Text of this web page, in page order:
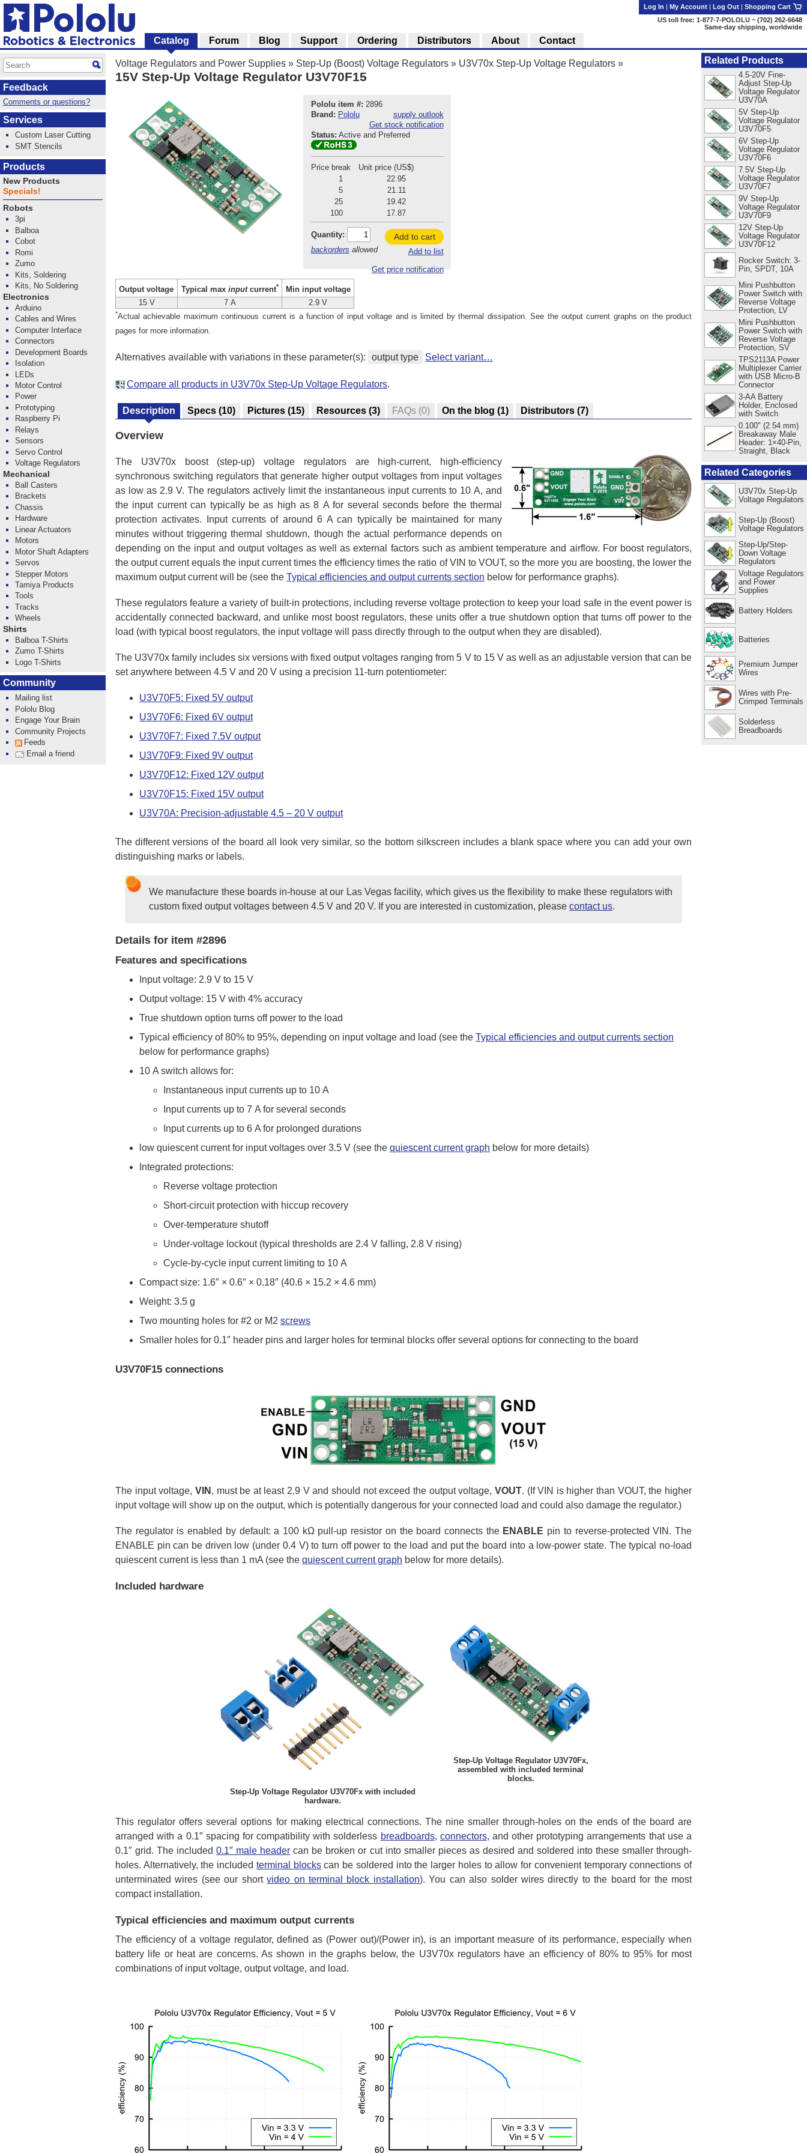
Voltage Regulators and Power Supplies » Step-Up (Boost) Voltage Regulators » U3V70x Step-Up Voltage Regulators »
15V Step-Up Voltage Regulator U3V70F15
Pololu item #: 2896
Brand: Pololu
supply outlook
Get stock notification
Status: Active and Preferred
Price break
Unit price (US$)
1
22.95
5
21.11
25
19.42
100
17.87
Quantity:
backorders allowed
Add to cart
Add to list
Get price notification
Output voltage Typical max inputcurrent*
Min input voltage
15 V
7 A 2.9 V
*Actual achievable maximum continuous current is a function of input voltage and is limited by thermal dissipation. See the output current graphs on the product
pages for more information.
Alternatives available with variations in these parameter(s): output type Select variant…
Compare all products in U3V70x Step-Up Voltage Regulators.
Description Specs (10) Pictures (15) Resources (3) FAQs (0) On the blog (1) Distributors (7)
Overview
The U3V70x boost (step-up) voltage regulators are high-current, high-efficiency
synchronous switching regulators that generate higher output voltages from input voltages
as low as 2.9 V. The regulators actively limit the instantaneous input currents to 10 A, and
the input current can typically be as high as 8 A for several seconds before the thermal
protection activates. Input currents of around 6 A can typically be maintained for many
minutes without triggering thermal shutdown, though the actual performance depends on
depending on the input and output voltages as well as external factors such as ambient temperature and airflow. For boost regulators,
the output current equals the input current times the efficiency times the ratio of VIN to VOUT, so the more you are boosting, the lower the
maximum output current will be (see the Typical efficiencies and output currents section below for performance graphs).
These regulators feature a variety of built-in protections, including reverse voltage protection to keep your load safe in the event power is
accidentally connected backward, and unlike most boost regulators, these units offer a true shutdown option that turns off power to the
load (with typical boost regulators, the input voltage will pass directly through to the output when they are disabled).
The U3V70x family includes six versions with fixed output voltages ranging from 5 V to 15 V as well as an adjustable version that can be
set anywhere between 4.5 V and 20 V using a precision 11-turn potentiometer:
U3V70F5: Fixed 5V output
U3V70F6: Fixed 6V output
U3V70F7: Fixed 7.5V output
U3V70F9: Fixed 9V output
U3V70F12: Fixed 12V output
U3V70F15: Fixed 15V output
U3V70A: Precision-adjustable 4.5 – 20 V output
The different versions of the board all look very similar, so the bottom silkscreen includes a blank space where you can add your own
distinguishing marks or labels.
We manufacture these boards in-house at our Las Vegas facility, which gives us the flexibility to make these regulators with
custom fixed output voltages between 4.5 V and 20 V. If you are interested in customization, please contact us.
Details for item #2896
Features and specifications
Input voltage: 2.9 V to 15 V
Output voltage: 15 V with 4% accuracy
True shutdown option turns off power to the load
Typical efficiency of 80% to 95%, depending on input voltage and load (see the Typical efficiencies and output currents section
below for performance graphs)
10 A switch allows for:
Instantaneous input currents up to 10 A
Input currents up to 7 A for several seconds
Input currents up to 6 A for prolonged durations
low quiescent current for input voltages over 3.5 V (see the quiescent current graph below for more details)
Integrated protections:
Reverse voltage protection
Short-circuit protection with hiccup recovery
Over-temperature shutoff
Under-voltage lockout (typical thresholds are 2.4 V falling, 2.8 V rising)
Cycle-by-cycle input current limiting to 10 A
Compact size: 1.6″ × 0.6″ × 0.18″ (40.6 × 15.2 × 4.6 mm)
Weight: 3.5 g
Two mounting holes for #2 or M2 screws
Smaller holes for 0.1″ header pins and larger holes for terminal blocks offer several options for connecting to the board
U3V70F15 connections
The input voltage, VIN , must be at least 2.9 V and should not exceed the output voltage, VOUT. (If VIN is higher than VOUT, the higher
input voltage will show up on the output, which is potentially dangerous for your connected load and could also damage the regulator.)
The regulator is enabled by default: a 100 kΩ pull-up resistor on the board connects the ENABLE pin to reverse-protected VIN. The
ENABLE pin can be driven low (under 0.4 V) to turn off power to the load and put the board into a low-power state. The typical no-load
quiescent current is less than 1 mA (see the quiescent current graph below for more details).
Included hardware
Step-Up Voltage Regulator U3V70Fx with included
hardware.
Step-Up Voltage Regulator U3V70Fx,
assembled with included terminal
blocks.
This regulator offers several options for making electrical connections. The nine smaller through-holes on the ends of the board are
arranged with a 0.1″ spacing for compatibility with solderless breadboards, connectors, and other prototyping arrangements that use a
0.1″ grid. The included0.1″ male header can be broken or cut into smaller pieces as desired and soldered into these smaller through-
holes. Alternatively, the included terminal blockscan be soldered into the larger holes to allow for convenient temporary connections of
unterminated wires (see our shortvideo on terminal block installation). You can also solder wires directly to the board for the most
compact installation.
Typical efficiencies and maximum output currents
The efficiency of a voltage regulator, defined as (Power out)/(Power in), is an important measure of its performance, especially when
battery life or heat are concerns. As shown in the graphs below, the U3V70x regulators have an efficiency of 80% to 95% for most
combinations of input voltage, output voltage, and load.
Related Products
4.5-20V Fine-
Adjust Step-Up
Voltage Regulator
U3V70A
5V Step-Up
Voltage Regulator
U3V70F5
6V Step-Up
Voltage Regulator
U3V70F6
7.5V Step-Up
Voltage Regulator
U3V70F7
9V Step-Up
Voltage Regulator
U3V70F9
12V Step-Up
Voltage Regulator
U3V70F12
Rocker Switch: 3-
Pin, SPDT, 10A
Mini Pushbutton
Power Switch with
Reverse Voltage
Protection, LV
Mini Pushbutton
Power Switch with
Reverse Voltage
Protection, SV
TPS2113A Power
Multiplexer Carrier
with USB Micro-B
Connector
3-AA Battery
Holder, Enclosed
with Switch
0.100" (2.54 mm)
Breakaway Male
Header: 1×40-Pin,
Straight, Black
Related Categories
U3V70x Step-Up
Voltage Regulators
Step-Up (Boost)
Voltage Regulators
Step-Up/Step-
Down Voltage
Regulators
Voltage Regulators
and Power
Supplies
Battery Holders
Batteries
Premium Jumper
Wires
Wires with Pre-
Crimped Terminals
Solderless
Breadboards
Log In | My Account | Log Out | Shopping Cart
US toll free: 1-877-7-POLOLU ~ (702) 262-6648
Same-day shipping, worldwide
Catalog Forum Blog Support Ordering Distributors About Contact
Feedback
Comments or questions?
Services
Custom Laser Cutting
SMT Stencils
Products
New Products
Specials!
Robots
3pi
Balboa
Cobot
Romi
Zumo
Kits, Soldering
Kits, No Soldering
Electronics
Arduino
Cables and Wires
Computer Interface
Connectors
Development Boards
Isolation
LEDs
Motor Control
Power
Prototyping
Raspberry Pi
Relays
Sensors
Servo Control
Voltage Regulators
Mechanical
Ball Casters
Brackets
Chassis
Hardware
Linear Actuators
Motors
Motor Shaft Adapters
Servos
Stepper Motors
Tamiya Products
Tools
Tracks
Wheels
Shirts
Balboa T-Shirts
Zumo T-Shirts
Logo T-Shirts
Community
Mailing list
Pololu Blog
Engage Your Brain
Community Projects
Feeds
Email a friend